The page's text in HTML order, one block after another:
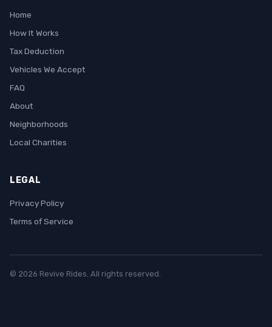
Home
How It Works
Tax Deduction
Vehicles We Accept
FAQ
About
Neighborhoods
Local Charities
LEGAL
Privacy Policy
Terms of Service
© 2026 Revive Rides. All rights reserved.